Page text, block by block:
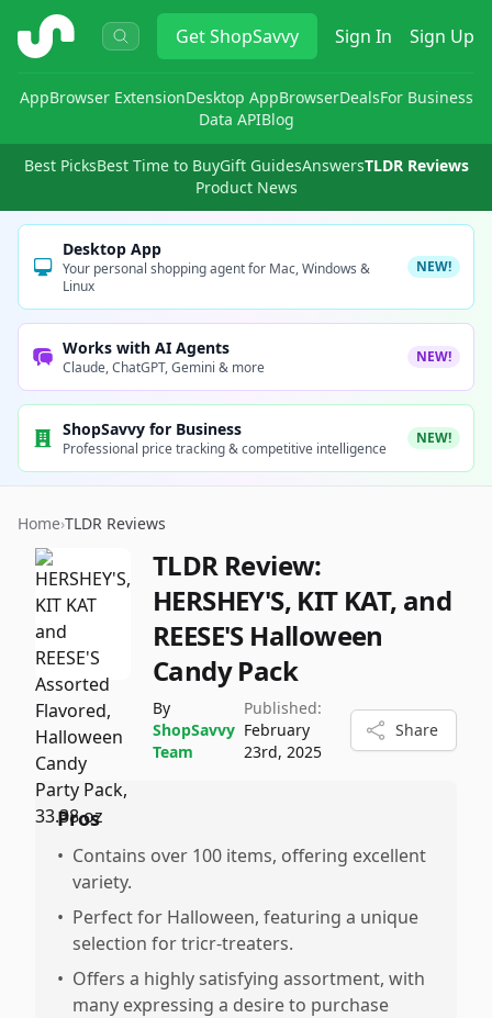
ShopSavvy GetShopSavvy Sign In Sign Up
AppBrowser ExtensionDesktop AppBrowserDealsFor Business
Data APIBlog
Best PicksBest Time to BuyGift GuidesAnswersTLDR Reviews
Product News
Desktop App
Your personal shopping agent for Mac, Windows &
Linux
NEW!
Works with AI Agents
Claude, ChatGPT, Gemini & more
NEW!
ShopSavvy for Business
Professional price tracking & competitive intelligence
NEW!
Home›TLDR Reviews
TLDR Review:
HERSHEY'S, KIT KAT, and
REESE'S Halloween
Candy Pack
By
ShopSavvy
Team
Published:
February
23rd, 2025
Share
Pros
• Contains over 100 items, offering excellent
variety.
• Perfect for Halloween, featuring a unique
selection for tricr-treaters.
• Offers a highly satisfying assortment, with
many expressing a desire to purchase